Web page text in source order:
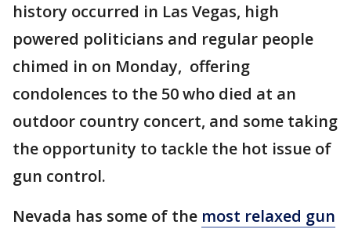
history occurred in Las Vegas, high
powered politicians and regular people
chimed in on Monday, offering
condolences to the 50 who died at an
outdoor country concert, and some taking
the opportunity to tackle the hot issue of
gun control.
Nevada has some of the most relaxed gun